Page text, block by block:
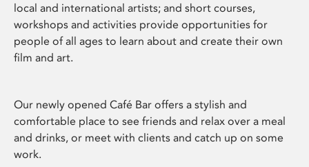
local and international artists; and short courses,
workshops and activities provide opportunities for
people of all ages to learn about and create their own
film and art.
Our newly opened Café Bar offers a stylish and
comfortable place to see friends and relax over a meal
and drinks, or meet with clients and catch up on some
work.